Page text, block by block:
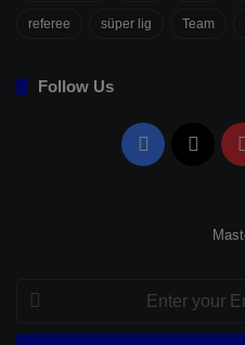
referee süper lig Team
Follow Us
Facebook
Enter
Email